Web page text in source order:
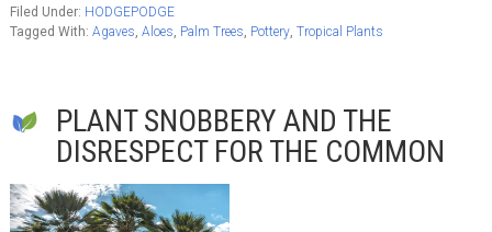
Filed Under: HODGEPODGE
Tagged With: Agaves, Aloes, Palm Trees, Pottery, Tropical Plants
PLANT SNOBBERY AND THE
DISRESPECT FOR THE COMMON